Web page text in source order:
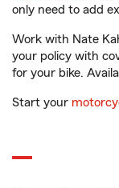
only need to add
Work with Nate
your policy with
for your bike.
Start your